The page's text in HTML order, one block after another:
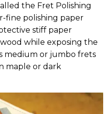
the Fret Polishing
fine polishing paper
stiff paper
while exposing the
medium or jumbo frets
maple or dark